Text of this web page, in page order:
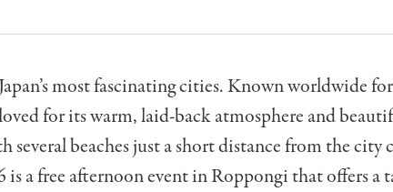
most fascinating cities. Known worldwide
for its warm, laid-back atmosphere and
several beaches just a short distance from the city
is a free afternoon event in Roppongi that offers a